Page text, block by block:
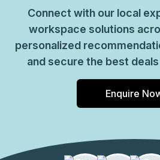
Connect with our local
workspace solutions
personalized
and secure the best
Enquire